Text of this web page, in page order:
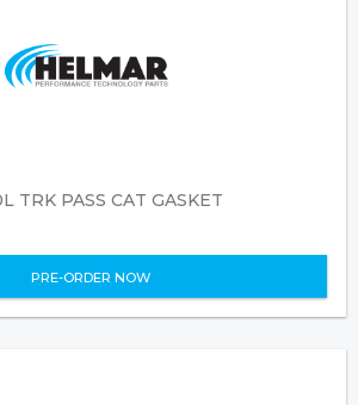
TRK PASS CAT GASKET
PRE-ORDER NOW